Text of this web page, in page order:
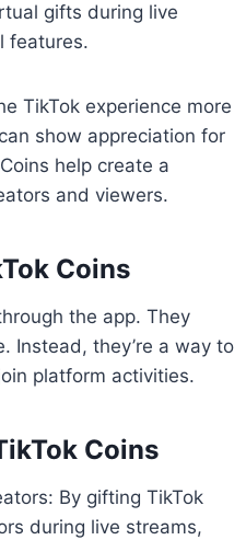
gifts during live
features.
TikTok experience more
show appreciation for
help create a
and viewers.
Coins
the app. They
Instead, they’re a way to
platform activities.
Coins
By gifting TikTok
during live streams,